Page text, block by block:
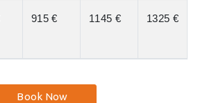
915 € 1145 € 1325 €
Book Now